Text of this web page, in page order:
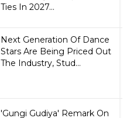
Ties In 2027...
Next Generation Of Dance
Stars Are Being Priced Out
The Industry, Stud...
'Gungi Gudiya' Remark On